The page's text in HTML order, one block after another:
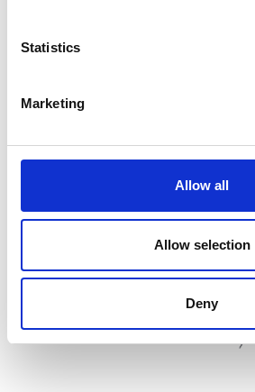
Statistics
Marketing
Allow all
Allow selection
Deny
Switchgear – Right
Add to basket
Wheel